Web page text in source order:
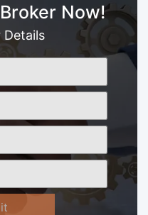
Now!
Details